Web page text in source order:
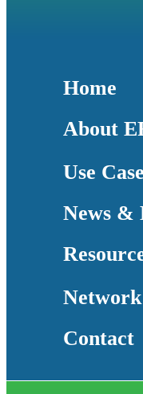
Home
About
Use
News &
Network
Contact